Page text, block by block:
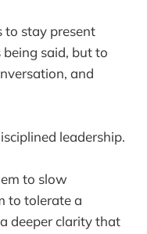
to stay present
said, but to
and
leadership.
to slow
to tolerate a
deeper clarity that